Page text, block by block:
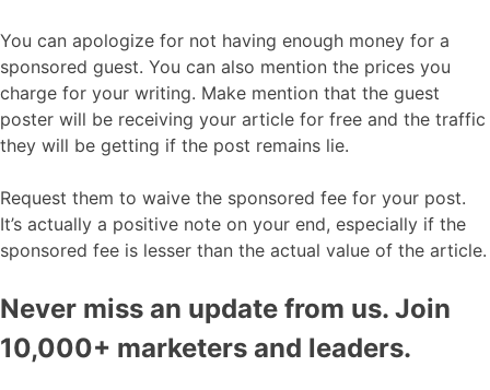
You can apologize for not having enough money for a
sponsored guest. You can also mention the prices you
charge for your writing. Make mention that the guest
poster will be receiving your article for free and the traffic
they will be getting if the post remains lie.
Request them to waive the sponsored fee for your post.
It’s actually a positive note on your end, especially if the
sponsored fee is lesser than the actual value of the article.
Never miss an update from us. Join
10,000+ marketers and leaders.